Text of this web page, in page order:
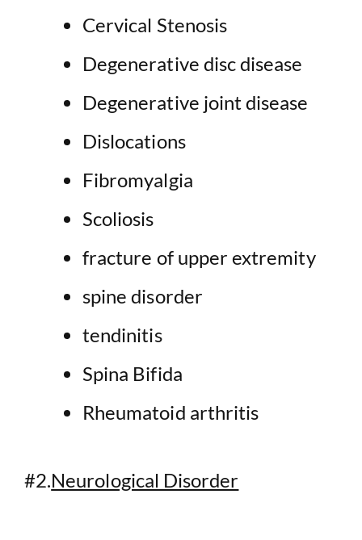
Cervical Stenosis
Degenerative disc disease
Degenerative joint disease
Dislocations
Fibromyalgia
Scoliosis
fracture of upper extremity
spine disorder
tendinitis
Spina Bifida
Rheumatoid arthritis
#2.Neurological Disorder